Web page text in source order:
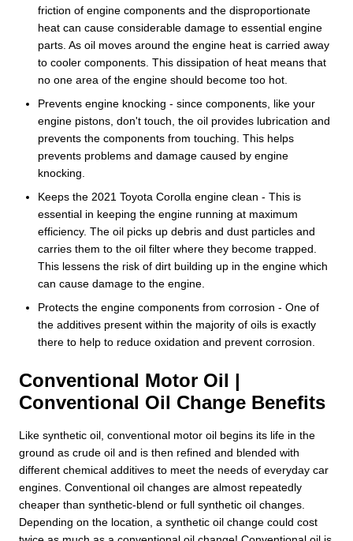
friction of engine components and the disproportionate
heat can cause considerable damage to essential engine
parts. As oil moves around the engine heat is carried away
to cooler components. This dissipation of heat means that
no one area of the engine should become too hot.
Prevents engine knocking - since components, like your
engine pistons, don't touch, the oil provides lubrication and
prevents the components from touching. This helps
prevents problems and damage caused by engine
knocking.
Keeps the 2021 Toyota Corolla engine clean - This is
essential in keeping the engine running at maximum
efficiency. The oil picks up debris and dust particles and
carries them to the oil filter where they become trapped.
This lessens the risk of dirt building up in the engine which
can cause damage to the engine.
Protects the engine components from corrosion - One of
the additives present within the majority of oils is exactly
there to help to reduce oxidation and prevent corrosion.
Conventional Motor Oil |
Conventional Oil Change Benefits
Like synthetic oil, conventional motor oil begins its life in the
ground as crude oil and is then refined and blended with
different chemical additives to meet the needs of everyday car
engines. Conventional oil changes are almost repeatedly
cheaper than synthetic-blend or full synthetic oil changes.
Depending on the location, a synthetic oil change could cost